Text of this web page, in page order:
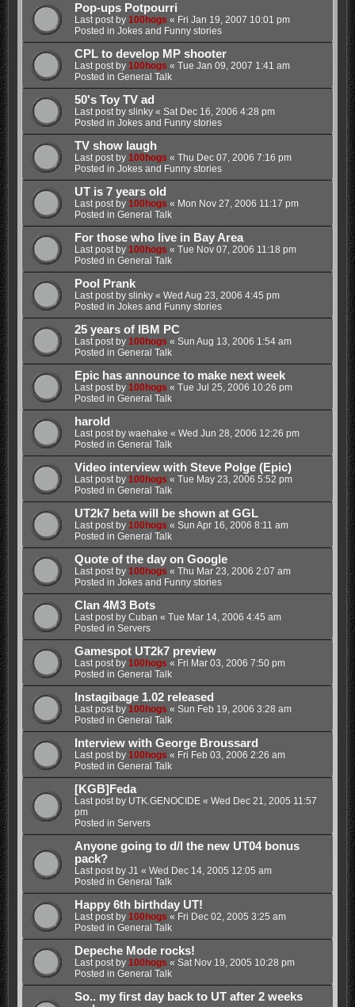
Pop-ups Potpourri
Last post by 100hogs « Fri Jan 19, 2007 10:01 pm
Posted in Jokes and Funny stories
CPL to develop MP shooter
Last post by 100hogs « Tue Jan 09, 2007 1:41 am
Posted in General Talk
50's Toy TV ad
Last post by slinky« Sat Dec 16, 2006 4:28 pm
Posted in Jokes and Funny stories
TV show laugh
Last post by 100hogs « Thu Dec 07, 2006 7:16 pm
Posted in Jokes and Funny stories
UT is 7 years old
Last post by 100hogs « Mon Nov 27, 2006 11:17 pm
Posted in General Talk
For those who live in Bay Area
Last post by 100hogs « Tue Nov 07, 2006 11:18 pm
Posted in General Talk
Pool Prank
Last post by slinky« Wed Aug 23, 2006 4:45 pm
Posted in Jokes and Funny stories
25 years of IBM PC
Last post by 100hogs « Sun Aug 13, 2006 1:54 am
Posted in General Talk
Epic has announce to make next week
Last post by 100hogs « Tue Jul 25, 2006 10:26 pm
Posted in General Talk
harold
Last post by waehake « Wed Jun 28, 2006 12:26 pm
Posted in General Talk
Video interview with Steve Polge (Epic)
Last post by 100hogs « Tue May 23, 2006 5:52 pm
Posted in General Talk
UT2k7 beta will be shown at GGL
Last post by 100hogs « Sun Apr 16, 2006 8:11 am
Posted in General Talk
Quote of the day on Google
Last post by 100hogs « Thu Mar 23, 2006 2:07 am
Posted in Jokes and Funny stories
Clan 4M3 Bots
Last post by Cuban « Tue Mar 14, 2006 4:45 am
Posted in Servers
Gamespot UT2k7 preview
Last post by 100hogs « Fri Mar 03, 2006 7:50 pm
Posted in General Talk
Instagibage 1.02 released
Last post by 100hogs « Sun Feb 19, 2006 3:28 am
Posted in General Talk
Interview with George Broussard
Last post by 100hogs « Fri Feb 03, 2006 2:26 am
Posted in General Talk
[KGB]Feda
Last post by UTK.GENOCIDE« Wed Dec 21, 2005 11:57
pm
Posted in Servers
Anyone going to d/l the new UT04 bonus
pack?
Last post by J1 « Wed Dec 14, 2005 12:05 am
Posted in General Talk
Happy 6th birthday UT!
Last post by 100hogs « Fri Dec 02, 2005 3:25 am
Posted in General Talk
Depeche Mode rocks!
Last post by 100hogs « Sat Nov 19, 2005 10:28 pm
Posted in General Talk
So.. my first day back to UT after 2 weeks